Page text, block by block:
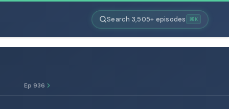
Search 3,505+ episodes ⌘K
Ep 936